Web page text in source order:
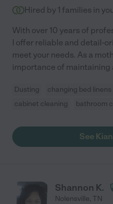
Hired by 1 families in
With over 10 years of
I offer reliable and detail-
meet your needs. As a
importance of maintaining
Dusting changing bed linens
cabinet cleaning
bathroom
See
Shannon K.
Nolensville, TN